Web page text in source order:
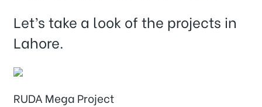
Let’s take a look of the projects in
Lahore.
RUDA Mega Project